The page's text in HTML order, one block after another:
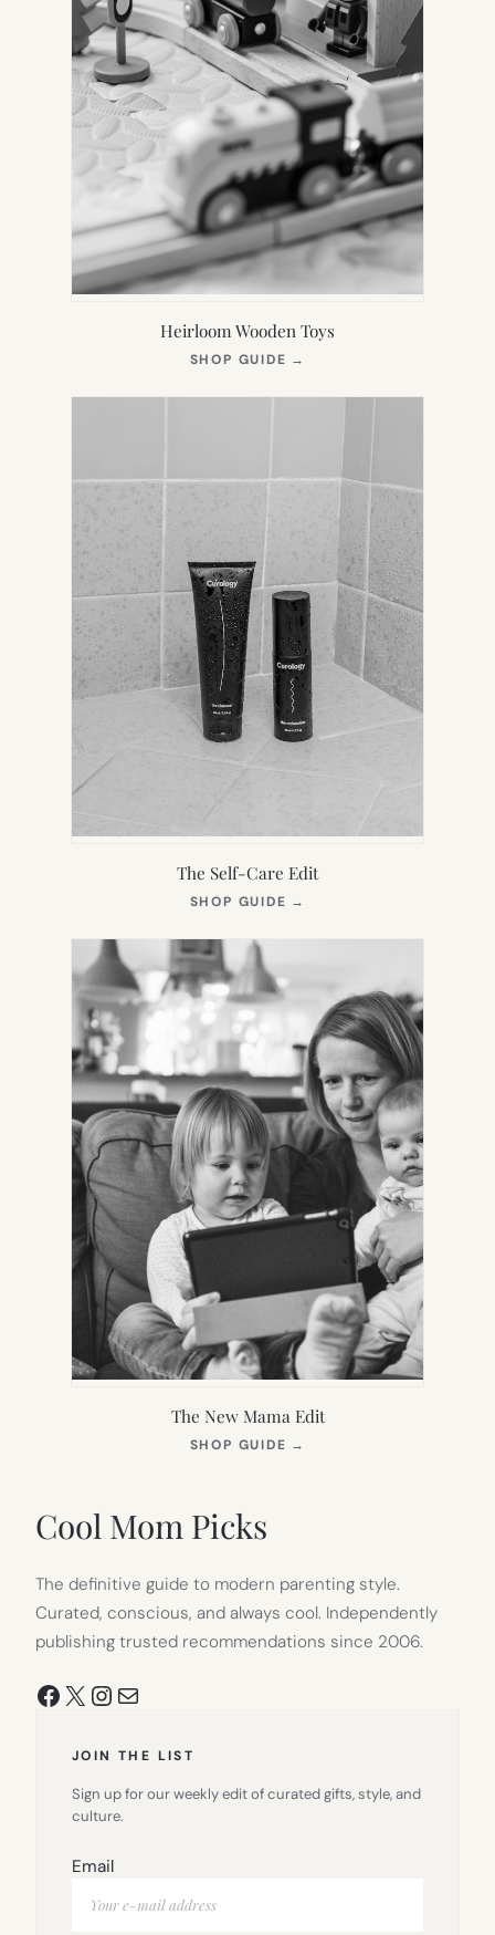
Heirloom Wooden Toys
SHOP GUIDE →
NEW
The Self-Care Edit
SHOP GUIDE →
NEW
The New Mama Edit
SHOP GUIDE →
Cool Mom Picks
The definitive guide to modern parenting style.
Curated, conscious, and always cool. Independently
publishing trusted recommendations since 2006.
Facebook
X Instagram
Mail
JOIN THE LIST
Sign up for our weekly edit of curated gifts, style, and
culture.
Email